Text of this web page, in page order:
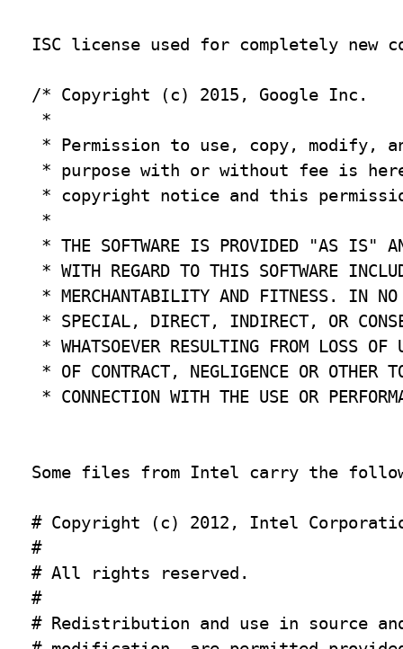
ISC license used for completely new
/* Copyright (c) 2015, Google Inc.
*
* Permission to use, copy, modify,
* purpose with or without fee is
* copyright notice and this
*
* THE SOFTWARE IS PROVIDED "AS IS"
* WITH REGARD TO THIS SOFTWARE
* MERCHANTABILITY AND FITNESS. IN
* SPECIAL, DIRECT, INDIRECT, OR
* WHATSOEVER RESULTING FROM LOSS
* OF CONTRACT, NEGLIGENCE OR
* CONNECTION WITH THE USE OR
Some files from Intel carry the
# Copyright (c) 2012, Intel
#
# All rights reserved.
#
# Redistribution and use in source